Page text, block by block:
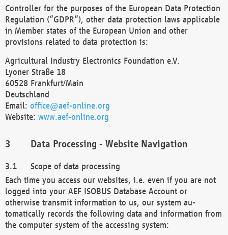
Controller for the purposes of the European Data Protection
Regulation (“GDPR”), other data protection laws applicable
in Member states of the European Union and other
provisions related to data protection is:
Agricultural Industry Electronics Foundation e.V.
Lyoner Straße 18
60528 Frankfurt/Main
Deutschland
Email: office@aef-online.org
Website: www.aef-online.org
Data Processing - Website Navigation
Scope of data processing
Each time you access our websites, i.e. even if you are not
logged into your AEF ISOBUS Database Account or
otherwise transmit information to us, our system au-
tomatically records the following data and information from
the computer system of the accessing system: